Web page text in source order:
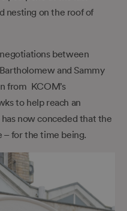
nesting on the roof of
between
and Sammy
from KCOM’s
to help reach an
now conceded that the
– for the time being.